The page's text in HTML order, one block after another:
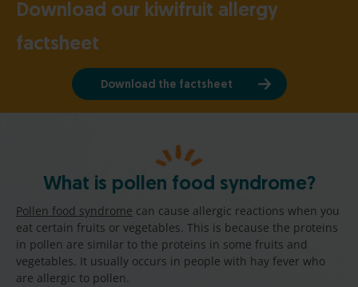
Download our kiwifruit allergy
factsheet
Download the factsheet
What is pollen food syndrome?
Pollen food syndrome can cause allergic reactions when you
eat certain fruits or vegetables. This is because the proteins
in pollen are similar to the proteins in some fruits and
vegetables. It usually occurs in people with hay fever who
are allergic to pollen.